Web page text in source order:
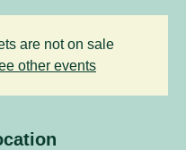
are not on sale
other events